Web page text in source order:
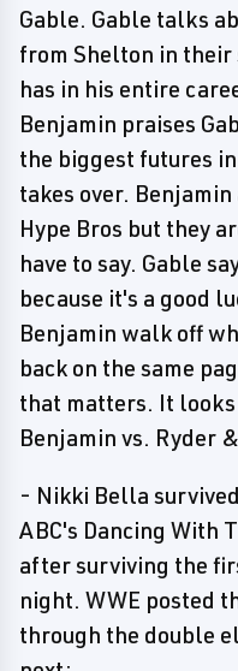
Gable. Gable talks
from Shelton in
has in his entire
Benjamin praises
the biggest futures
takes over.
Hype Bros but they
have to say. Gable
because it's a good
Benjamin walk off
back on the same
that matters. It
Benjamin vs. Ryder
- Nikki Bella
ABC's Dancing With
after surviving the
night. WWE posted
through the double